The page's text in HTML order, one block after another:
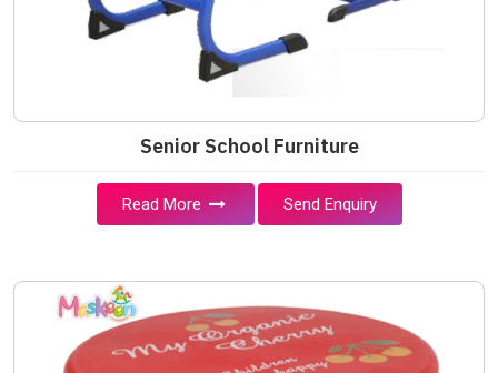
Senior School Furniture
Read More Send Enquiry